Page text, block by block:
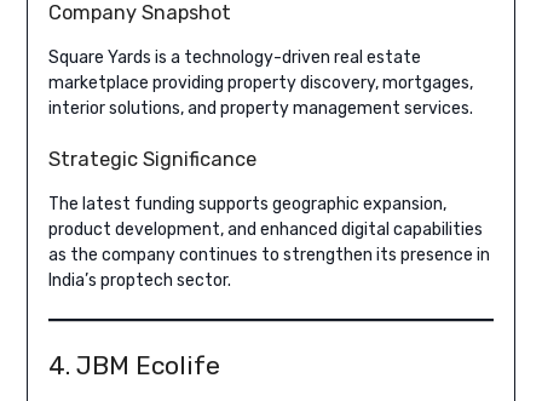
Company Snapshot
Square Yards is a technology-driven real estate
marketplace providing property discovery, mortgages,
interior solutions, and property management services.
Strategic Significance
The latest funding supports geographic expansion,
product development, and enhanced digital capabilities
as the company continues to strengthen its presence in
India’s proptech sector.
4. JBM Ecolife